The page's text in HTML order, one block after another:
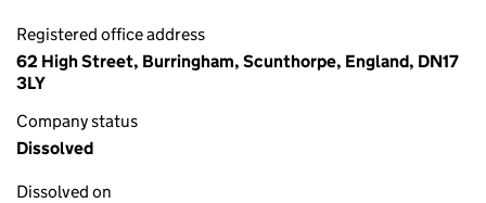
Registered office address
62 High Street, Burringham, Scunthorpe, England, DN17
3LY
Company status
Dissolved
Dissolved on